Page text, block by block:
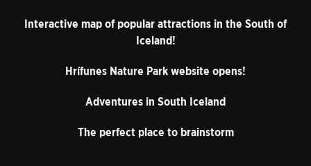
Interactive map of popular attractions in the South of
Iceland!
Hrífunes Nature Park website opens!
Adventures in South Iceland
The perfect place to brainstorm